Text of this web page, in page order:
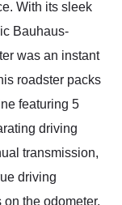
With its sleek
Bauhaus-
was an instant
roadster packs
featuring 5
driving
transmission,
driving
the odometer,